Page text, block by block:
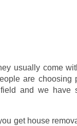
usually come
are choosing
and we have
get house